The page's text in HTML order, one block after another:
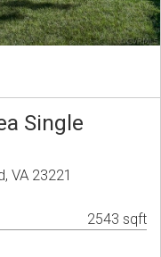
Single
VA 23221
2543 sqft